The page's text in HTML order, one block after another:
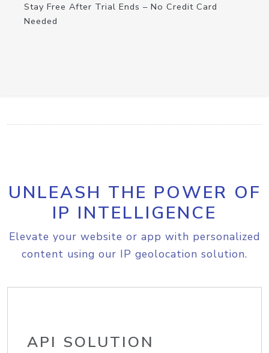
Stay Free After Trial Ends – No Credit Card
Needed
UNLEASH THE POWER OF
IP INTELLIGENCE
Elevate your website or app with personalized
content using our IP geolocation solution.
API SOLUTION